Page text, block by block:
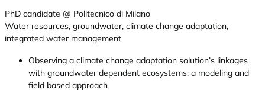
PhD candidate @ Politecnico di Milano
Water resources, groundwater, climate change adaptation,
integrated water management
Observing a climate change adaptation solution’s linkages
with groundwater dependent ecosystems: a modeling and
field based approach